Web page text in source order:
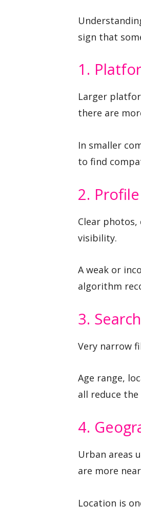
sign that
1.
Larger
there are
In smaller
to find
2.
Clear
visibility.
A weak or
algorithm
3.
Very narrow
Age range,
all reduce
4.
Urban areas
are more
Location is